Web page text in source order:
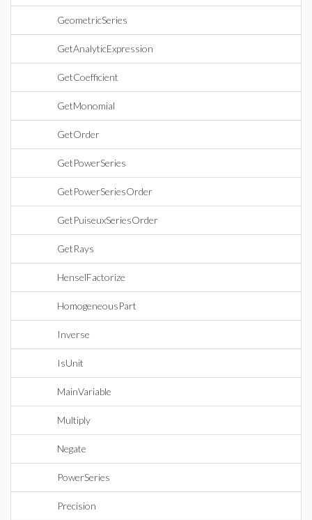
GeometricSeries
GetAnalyticExpression
GetCoefficient
GetMonomial
GetOrder
GetPowerSeries
GetPowerSeriesOrder
GetPuiseuxSeriesOrder
GetRays
HenselFactorize
HomogeneousPart
Inverse
IsUnit
MainVariable
Multiply
Negate
PowerSeries
Precision